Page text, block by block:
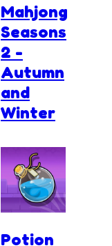
Mahjong
Seasons
2 -
Autumn
and
Winter
Potion